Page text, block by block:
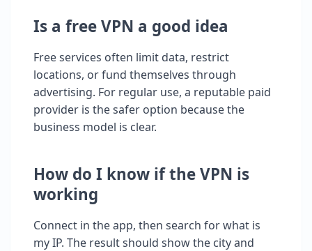
Is a free VPN a good idea
Free services often limit data, restrict
locations, or fund themselves through
advertising. For regular use, a reputable paid
provider is the safer option because the
business model is clear.
How do I know if the VPN is
working
Connect in the app, then search for what is
my IP. The result should show the city and